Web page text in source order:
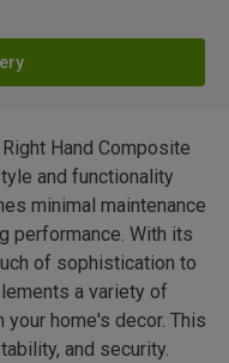
Hand Composite
and functionality
minimal maintenance
performance. With its
of sophistication to
a variety of
home's decor. This
and security.